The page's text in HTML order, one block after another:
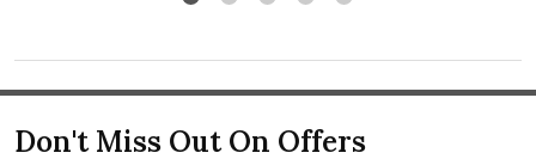
Don't Miss Out On Offers